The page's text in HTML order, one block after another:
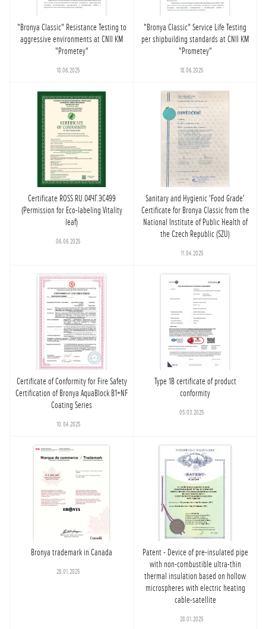
"Bronya Classic" Resistance Testing to
aggressive environments at CNII KM
"Prometey"
18.06.2025
"Bronya Classic" Service Life Testing
per shipbuilding standards at CNII KM
"Prometey"
18.06.2025
Certificate ROSS RU.04ЧГ.ЭС499
(Permission for Eco-labeling Vitality
leaf)
06.06.2025
Sanitary and Hygienic 'Food Grade'
Certificate for Bronya Classic from the
National Institute of Public Health of
the Czech Republic (SZU)
11.04.2025
Certificate of Conformity for Fire Safety
Certification of Bronya AquaBlock B1+NF
Coating Series
10.04.2025
Type 1B certificate of product
conformity
05.03.2025
Bronya trademark in Canada
28.01.2025
Patent - Device of pre-insulated pipe
with non-combustible ultra-thin
thermal insulation based on hollow
microspheres with electric heating
cable-satellite
28.01.2025